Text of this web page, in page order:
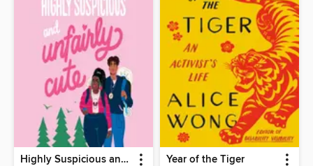
Highly Suspicious and Unfairly Cute Year of the Tiger